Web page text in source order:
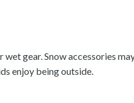
gear. Snow accessories
enjoy being outside.